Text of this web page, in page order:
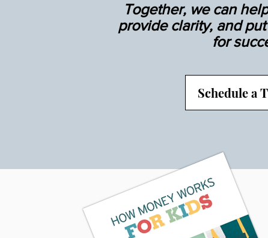
Together, we can
provide clarity, and
for
Schedule a